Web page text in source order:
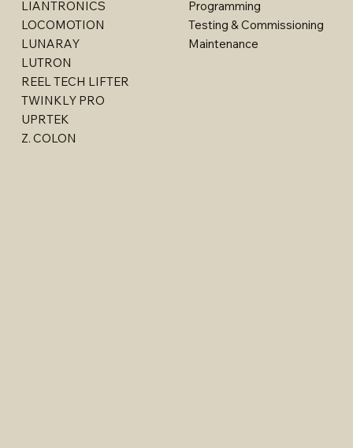
LIANTRONICS
LOCOMOTION
LUNARAY
LUTRON
REEL TECH LIFTER
TWINKLY PRO
UPRTEK
Z. COLON
Programming
Testing & Commissioning
Maintenance